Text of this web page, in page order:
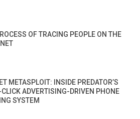
OF TRACING PEOPLE ON THE
METASPLOIT: INSIDE PREDATOR’S
ADVERTISING-DRIVEN PHONE
SYSTEM